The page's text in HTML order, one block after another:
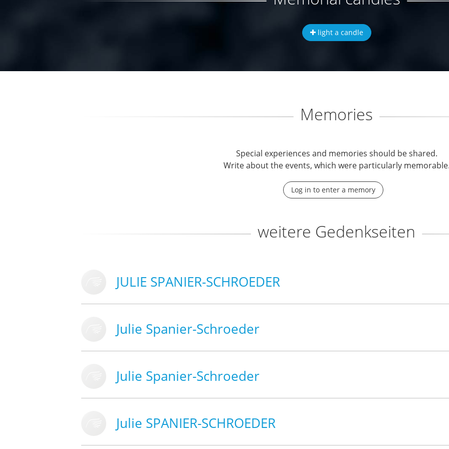
light a candle
Memories
Special experiences and memories should be shared.
Write about the events, which were particularly
Log in to enter a memory
weitere Gedenkseiten
JULIE SPANIER-SCHROEDER
Julie Spanier-Schroeder
Julie Spanier-Schroeder
Julie SPANIER-SCHROEDER